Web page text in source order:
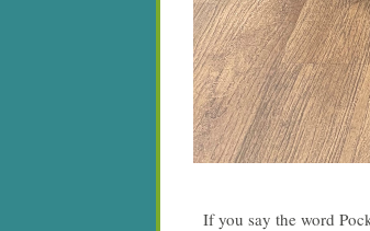
If you say the word